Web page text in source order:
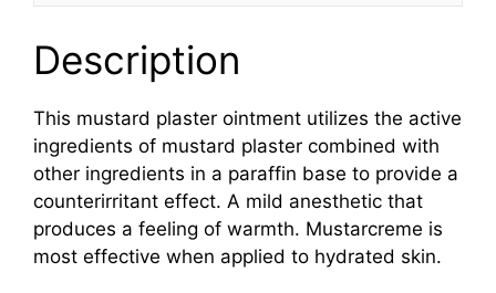
Description
This mustard plaster ointment utilizes the active
ingredients of mustard plaster combined with
other ingredients in a paraffin base to provide a
counterirritant effect. A mild anesthetic that
produces a feeling of warmth. Mustarcreme is
most effective when applied to hydrated skin.